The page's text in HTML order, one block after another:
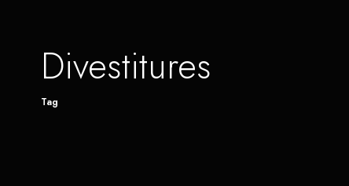
Divestitures
Tag